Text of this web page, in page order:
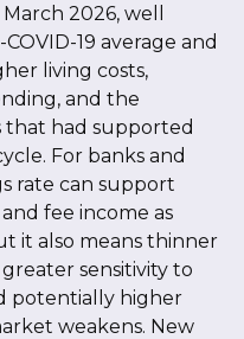
2026, well
19 average and
living costs,
and the
that had supported
For banks and
rate can support
fee income as
it also means thinner
sensitivity to
potentially higher
weakens. New